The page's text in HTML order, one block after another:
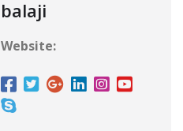
balaji
Website: